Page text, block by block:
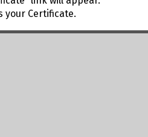
your Certificate.